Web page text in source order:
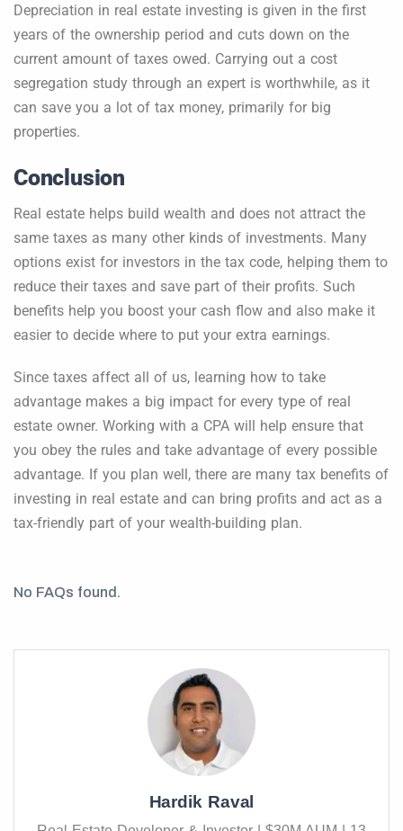
Depreciation in real estate investing is given in the first
years of the ownership period and cuts down on the
current amount of taxes owed. Carrying out a cost
segregation study through an expert is worthwhile, as it
can save you a lot of tax money, primarily for big
properties.
Conclusion
Real estate helps build wealth and does not attract the
same taxes as many other kinds of investments. Many
options exist for investors in the tax code, helping them to
reduce their taxes and save part of their profits. Such
benefits help you boost your cash flow and also make it
easier to decide where to put your extra earnings.
Since taxes affect all of us, learning how to take
advantage makes a big impact for every type of real
estate owner. Working with a CPA will help ensure that
you obey the rules and take advantage of every possible
advantage. If you plan well, there are many tax benefits of
investing in real estate and can bring profits and act as a
tax-friendly part of your wealth-building plan.
No FAQs found.
Hardik Raval